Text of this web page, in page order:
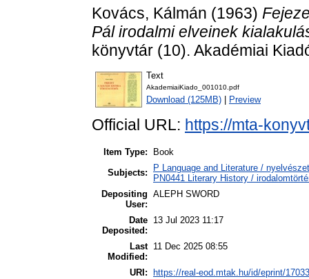
Kovács, Kálmán (1963)
Pál irodalmi elveinek
könyvtár (10). Akadémiai
Text
AkademiaiKiado_001010.pdf
Download (125MB) Preview
Official URL: https://mta-
Item Type:
Book
Subjects:
P Language and Literature /
PN0441 Literary History /
Depositing
User:
ALEPH SWORD
Date
Deposited:
13 Jul 2023 11:17
Last
Modified:
11 Dec 2025 08:55
URI: https://real-eod.mtak.hu/id/eprint/17033